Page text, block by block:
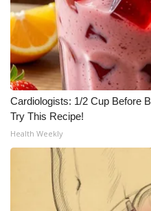
WCBI CONNECT
WCBI Senior Expo 2025
Job Fair 2025
Senior Spotlight 2026
Local Events
Obituaries
Cardiologists: 1/2 Cup Before
Try This Recipe!
Health Weekly